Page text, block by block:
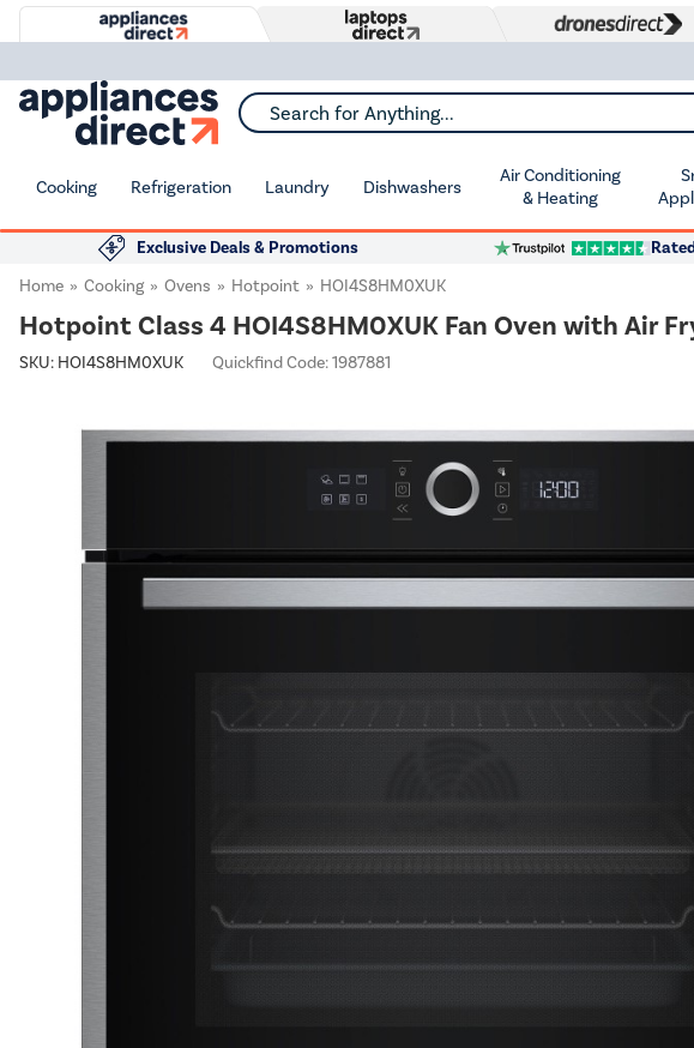
Search for Anything...
Cooking Refrigeration Laundry Dishwashers
Air Conditioning
& Heating
Exclusive Deals & Promotions
Home
Cooking Ovens Hotpoint HOI4S8HM0XUK
Hotpoint Class 4 HOI4S8HM0XUK Fan Oven with Air
SKU: HOI4S8HM0XUK Quickfind Code: 1987881